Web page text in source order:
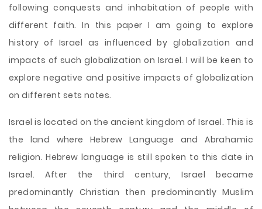
following conquests and inhabitation of people with
different faith. In this paper I am going to explore
history of Israel as influenced by globalization and
impacts of such globalization on Israel. I will be keen to
explore negative and positive impacts of globalization
on different sets notes.
Israel is located on the ancient kingdom of Israel. This is
the land where Hebrew Language and Abrahamic
religion. Hebrew language is still spoken to this date in
Israel. After the third century, Israel became
predominantly Christian then predominantly Muslim